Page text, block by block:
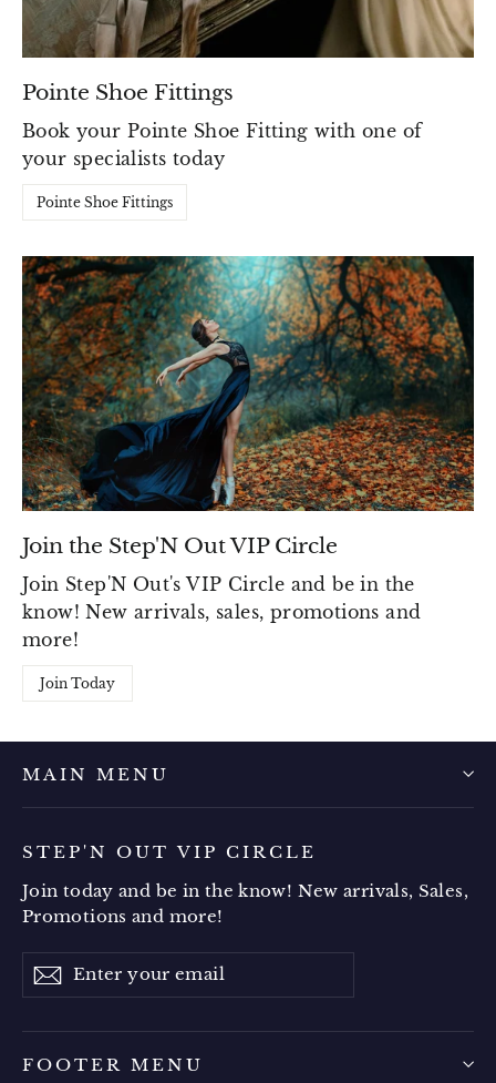
Pointe Shoe Fittings
Book your Pointe Shoe Fitting with one of
your specialists today
Pointe Shoe Fittings
Join the Step'N Out VIP Circle
Join Step'N Out's VIP Circle and be in the
know! New arrivals, sales, promotions and
more!
Join Today
MAIN MENU
STEP'N OUT VIP CIRCLE
Join today and be in the know! New arrivals, Sales,
Promotions and more!
Enter
your
Subscribe
FOOTER MENU